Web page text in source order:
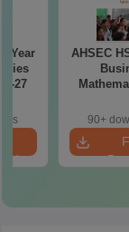
Year
27
AHSEC
90+